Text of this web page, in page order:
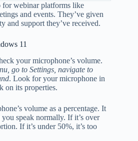
for webinar platforms like
and events. They’ve given
and support they’ve received.
11
your microphone’s volume.
go to Settings, navigate to
. Look for your microphone in
on its properties.
volume as a percentage. It
speak normally. If it’s over
If it’s under 50%, it’s too